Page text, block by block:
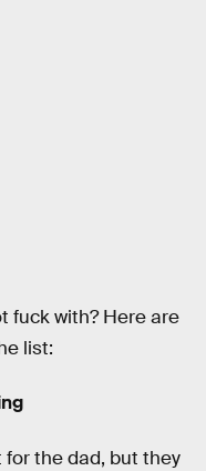
fuck with? Here are
list:
for the dad, but they